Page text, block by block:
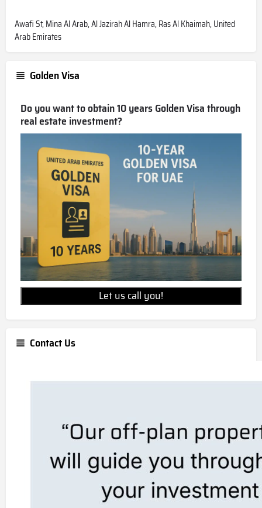
Awafi St, Mina Al Arab, Al Jazirah Al Hamra, Ras Al Khaimah, United
Arab Emirates
Golden Visa
Do you want to obtain 10 years Golden Visa through
real estate investment?
Let us call you!
Contact Us